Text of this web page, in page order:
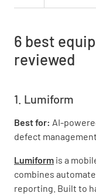
6 best
reviewed
1. Lumiform
Best for: AI-
defect management
Lumiform is a
combines
reporting. Built to